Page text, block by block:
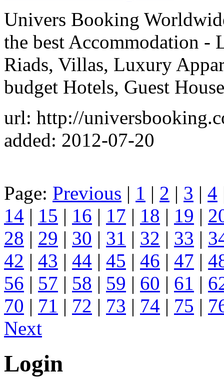
Univers Booking
the best Accommodation
Riads, Villas, Luxury
budget Hotels, Guest
url: http://
added: 2012-07-20
Page: Previous | 1 | 2 | 3 | 4
14 | 15 | 16 | 17 | 18 | 19 |
28 | 29 | 30 | 31 | 32 | 33 |
42 | 43 | 44 | 45 | 46 | 47 |
56 | 57 | 58 | 59 | 60 | 61 |
70 | 71 | 72 | 73 | 74 | 75 |
Next
Login